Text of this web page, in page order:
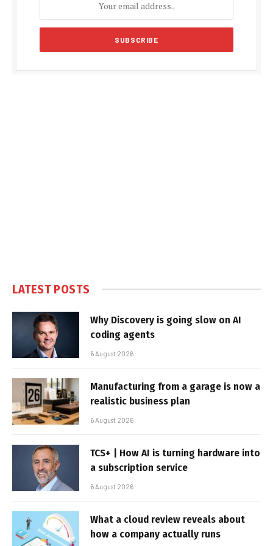
LATEST POSTS
Why Discovery is going slow on AI
coding agents
6 August 2026
Manufacturing from a garage is now a
realistic business plan
6 August 2026
TCS+ | How AI is turning hardware into
a subscription service
6 August 2026
What a cloud review reveals about
how a company actually runs